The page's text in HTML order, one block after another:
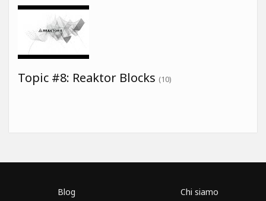
Topic #8: Reaktor Blocks (10)
Blog Chi siamo